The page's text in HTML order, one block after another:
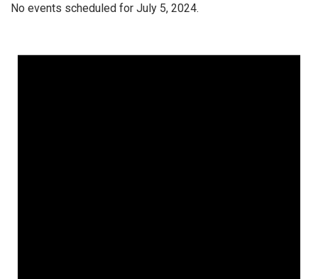
No events scheduled for July 5, 2024.